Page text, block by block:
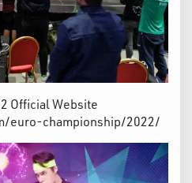
Official Website
euro-championship/2022/